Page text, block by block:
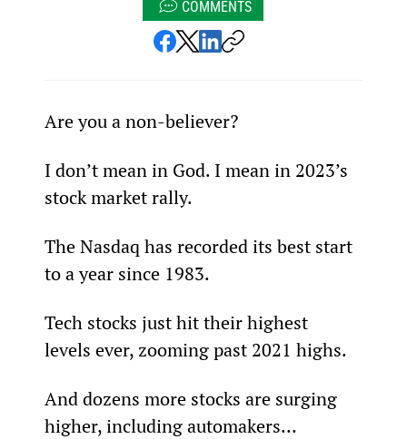
COMMENTS
Are you a non-believer?
I don’t mean in God. I mean in 2023’s
stock market rally.
The Nasdaq has recorded its best start
to a year since 1983.
Tech stocks just hit their highest
levels ever, zooming past 2021 highs.
And dozens more stocks are surging
higher, including automakers…